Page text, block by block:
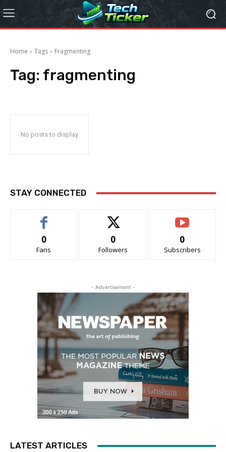
Home Tags Fragmenting
Tag: fragmenting
No posts to display
STAY CONNECTED
0
Fans
0
Followers
0
Subscribers
- Advertisement -
LATEST ARTICLES